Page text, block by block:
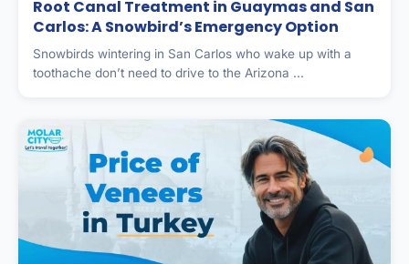
Root Canal Treatment in Guaymas and San
Carlos: A Snowbird’s Emergency Option
Snowbirds wintering in San Carlos who wake up with a
toothache don’t need to drive to the Arizona ...